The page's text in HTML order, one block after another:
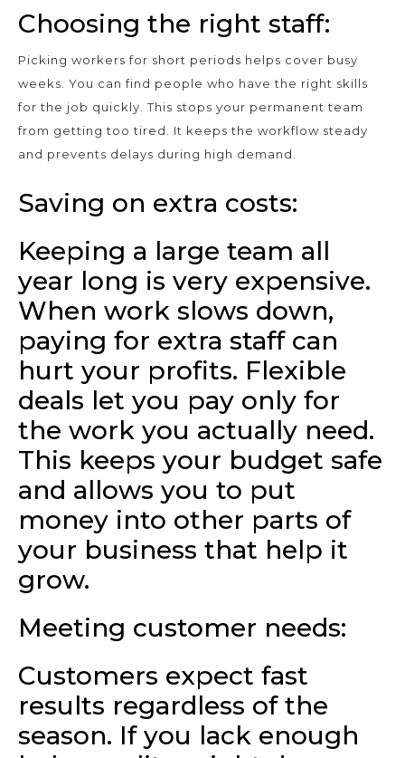
Choosing the right staff:
Picking workers for short periods helps cover busy
weeks. You can find people who have the right skills
for the job quickly. This stops your permanent team
from getting too tired. It keeps the workflow steady
and prevents delays during high demand.
Saving on extra costs:
Keeping a large team all
year long is very expensive.
When work slows down,
paying for extra staff can
hurt your profits. Flexible
deals let you pay only for
the work you actually need.
This keeps your budget safe
and allows you to put
money into other parts of
your business that help it
grow.
Meeting customer needs:
Customers expect fast
results regardless of the
season. If you lack enough